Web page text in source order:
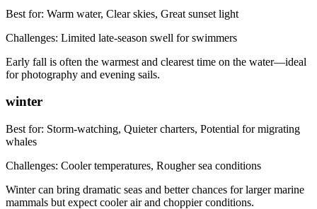
Best for: Warm water, Clear skies, Great sunset light
Challenges: Limited late-season swell for swimmers
Early fall is often the warmest and clearest time on the water—ideal
for photography and evening sails.
winter
Best for: Storm-watching, Quieter charters, Potential for migrating
whales
Challenges: Cooler temperatures, Rougher sea conditions
Winter can bring dramatic seas and better chances for larger marine
mammals but expect cooler air and choppier conditions.